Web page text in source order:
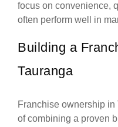
focus on convenience,
often perform well in
Building a
Tauranga
Franchise ownership in
of combining a proven